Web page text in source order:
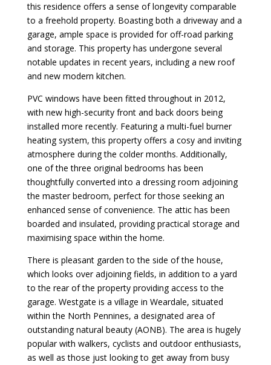
this residence offers a sense of longevity comparable
to a freehold property. Boasting both a driveway and a
garage, ample space is provided for off-road parking
and storage. This property has undergone several
notable updates in recent years, including a new roof
and new modern kitchen.
PVC windows have been fitted throughout in 2012,
with new high-security front and back doors being
installed more recently. Featuring a multi-fuel burner
heating system, this property offers a cosy and inviting
atmosphere during the colder months. Additionally,
one of the three original bedrooms has been
thoughtfully converted into a dressing room adjoining
the master bedroom, perfect for those seeking an
enhanced sense of convenience. The attic has been
boarded and insulated, providing practical storage and
maximising space within the home.
There is pleasant garden to the side of the house,
which looks over adjoining fields, in addition to a yard
to the rear of the property providing access to the
garage. Westgate is a village in Weardale, situated
within the North Pennines, a designated area of
outstanding natural beauty (AONB). The area is hugely
popular with walkers, cyclists and outdoor enthusiasts,
as well as those just looking to get away from busy